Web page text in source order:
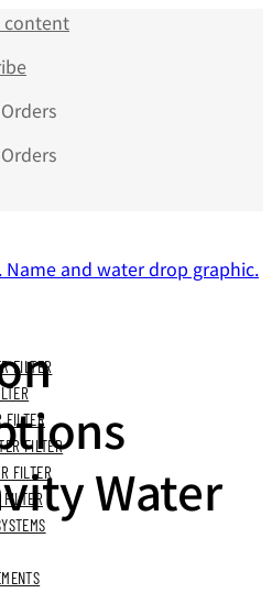
content
FILTER
FILTER
FILTER
FILTER
FILTER
Water